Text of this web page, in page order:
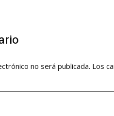
no será publicada. Los